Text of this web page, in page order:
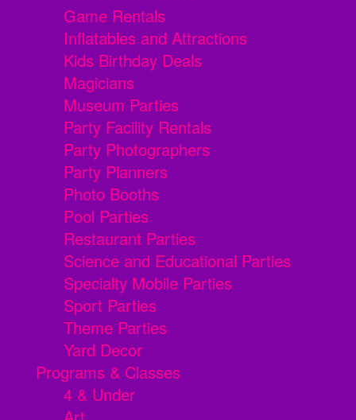
Game Rentals
Inflatables and Attractions
Kids Birthday Deals
Magicians
Museum Parties
Party Facility Rentals
Party Photographers
Party Planners
Photo Booths
Pool Parties
Restaurant Parties
Science and Educational Parties
Specialty Mobile Parties
Sport Parties
Theme Parties
Yard Decor
Programs & Classes
4 & Under